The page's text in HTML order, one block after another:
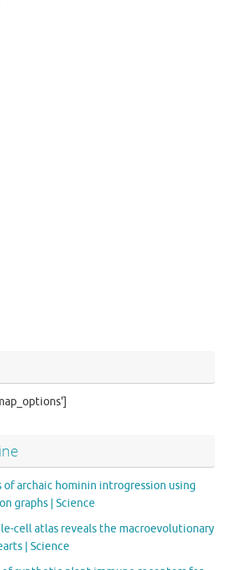
of archaic hominin introgression using
graphs | Science
cell atlas reveals the macroevolutionary
| Science